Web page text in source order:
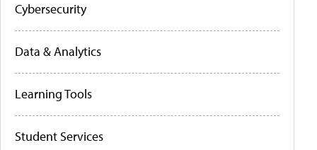
Cybersecurity
Data & Analytics
Learning Tools
Student Services